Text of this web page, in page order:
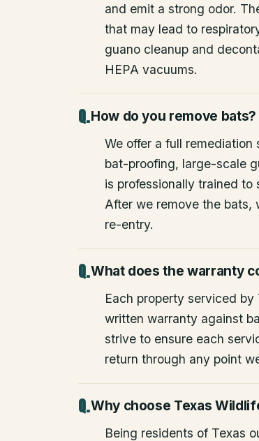
and emit a strong odor.
that may lead to
guano cleanup and
HEPA vacuums.
How do you remove bats?
We offer a full
bat-proofing, large-scale
is professionally trained
After we remove the bats,
re-entry.
What does the warranty
Each property serviced
written warranty against
strive to ensure each
return through any point
Why choose Texas
Being residents of Texas